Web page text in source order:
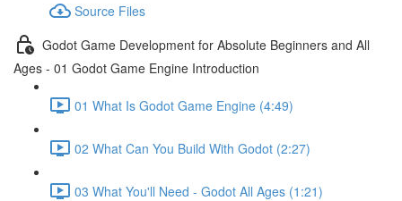
Source Files
Godot Game Development for Absolute Beginners and All
Ages - 01 Godot Game Engine Introduction
01 What Is Godot Game Engine (4:49)
02 What Can You Build With Godot (2:27)
03 What You'll Need - Godot All Ages (1:21)